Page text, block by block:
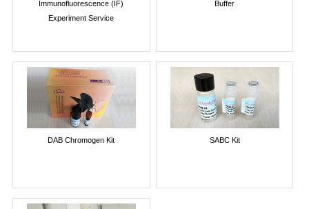
Immunofluorescence (IF)
Experiment Service
Buffer
DAB Chromogen Kit SABC Kit